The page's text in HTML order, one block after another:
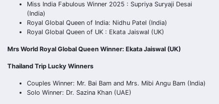
Miss India Fabulous Winner 2025 : Supriya Suryaji Desai
(India)
Royal Global Queen of India: Nidhu Patel (India)
Royal Global Queen of UK : Ekata Jaiswal (UK)
Mrs World Royal Global Queen Winner: Ekata Jaiswal (UK)
Thailand Trip Lucky Winners
Couples Winner: Mr. Bai Bam and Mrs. Mibi Angu Bam (India)
Solo Winner: Dr. Sazina Khan (UAE)